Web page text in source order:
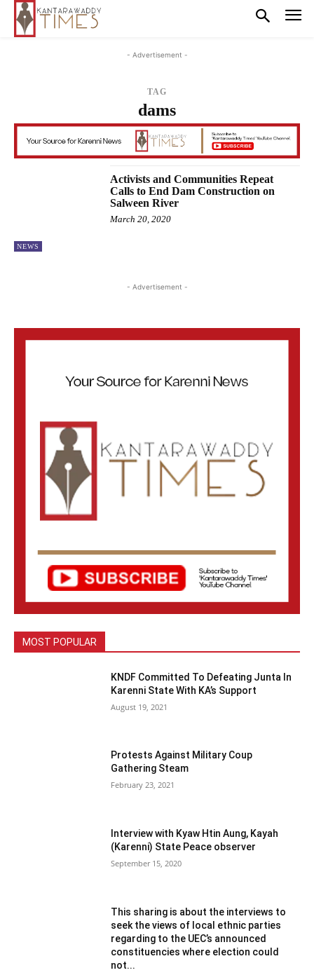
- Advertisement -
TAG
dams
NEWS
Activists and Communities Repeat
Calls to End Dam Construction on
Salween River
March 20, 2020
- Advertisement -
MOST POPULAR
KNDF Committed To Defeating Junta In
Karenni State With KA’s Support
August 19, 2021
Protests Against Military Coup
Gathering Steam
February 23, 2021
Interview with Kyaw Htin Aung, Kayah
(Karenni) State Peace observer
September 15, 2020
This sharing is about the interviews to
seek the views of local ethnic parties
regarding to the UEC’s announced
constituencies where election could
not...